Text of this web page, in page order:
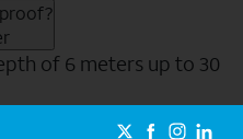
of 6 meters up to 30